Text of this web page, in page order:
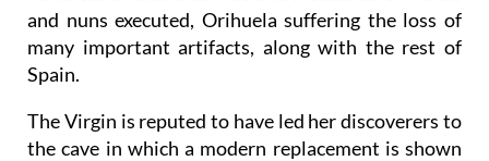
and nuns executed, Orihuela suffering the loss of
many important artifacts, along with the rest of
Spain.
The Virgin is reputed to have led her discoverers to
the cave in which a modern replacement is shown